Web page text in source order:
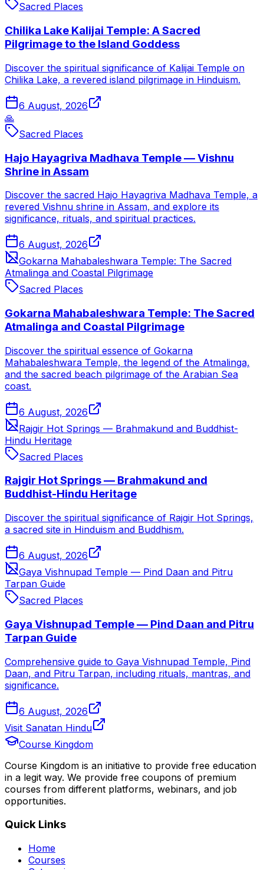
Sacred Places
Chilika Lake Kalijai Temple: A Sacred
Pilgrimage to the Island Goddess
Discover the spiritual significance of Kalijai Temple on
Chilika Lake, a revered island pilgrimage in Hinduism.
6 August, 2026
🙏
Sacred Places
Hajo Hayagriva Madhava Temple — Vishnu
Shrine in Assam
Discover the sacred Hajo Hayagriva Madhava Temple, a
revered Vishnu shrine in Assam, and explore its
significance, rituals, and spiritual practices.
6 August, 2026
Gokarna Mahabaleshwara Temple: The Sacred
Atmalinga and Coastal Pilgrimage
Sacred Places
Gokarna Mahabaleshwara Temple: The Sacred
Atmalinga and Coastal Pilgrimage
Discover the spiritual essence of Gokarna
Mahabaleshwara Temple, the legend of the Atmalinga,
and the sacred beach pilgrimage of the Arabian Sea
coast.
6 August, 2026
Rajgir Hot Springs — Brahmakund and Buddhist-
Hindu Heritage
Sacred Places
Rajgir Hot Springs — Brahmakund and
Buddhist-Hindu Heritage
Discover the spiritual significance of Rajgir Hot Springs,
a sacred site in Hinduism and Buddhism.
6 August, 2026
Gaya Vishnupad Temple — Pind Daan and Pitru
Tarpan Guide
Sacred Places
Gaya Vishnupad Temple — Pind Daan and Pitru
Tarpan Guide
Comprehensive guide to Gaya Vishnupad Temple, Pind
Daan, and Pitru Tarpan, including rituals, mantras, and
significance.
6 August, 2026
Visit Sanatan Hindu
Course Kingdom
Course Kingdom is an initiative to provide free education
in a legit way. We provide free coupons of premium
courses from different platforms, webinars, and job
opportunities.
Quick Links
Home
Courses